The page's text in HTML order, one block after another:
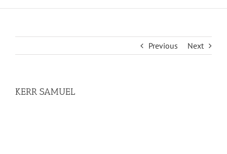
Previous Next
KERR SAMUEL